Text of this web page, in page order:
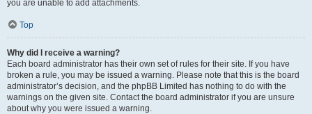
you are unable to add attachments.
Top
Why did I receive a warning?
Each board administrator has their own set of rules for their site. If you have
broken a rule, you may be issued a warning. Please note that this is the board
administrator’s decision, and the phpBB Limited has nothing to do with the
warnings on the given site. Contact the board administrator if you are unsure
about why you were issued a warning.